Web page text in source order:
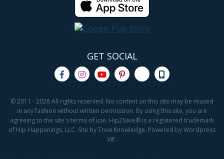
GET SOCIAL
© 2011 - 2026 All rights reserved. No content on this site may be reused
in any fashion without written permission. By using this site, you are
agreeing to the site's terms of use. Hip2Save® is a registered trademark
of Hip Happenings, LLC. Site by Trew Knowledge. Powered by Wordpress
VIP.